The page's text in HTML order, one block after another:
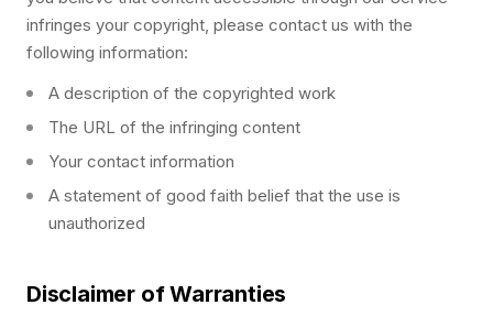
infringes your copyright, please contact us with the
following information:
A description of the copyrighted work
The URL of the infringing content
Your contact information
A statement of good faith belief that the use is
unauthorized
Disclaimer of Warranties